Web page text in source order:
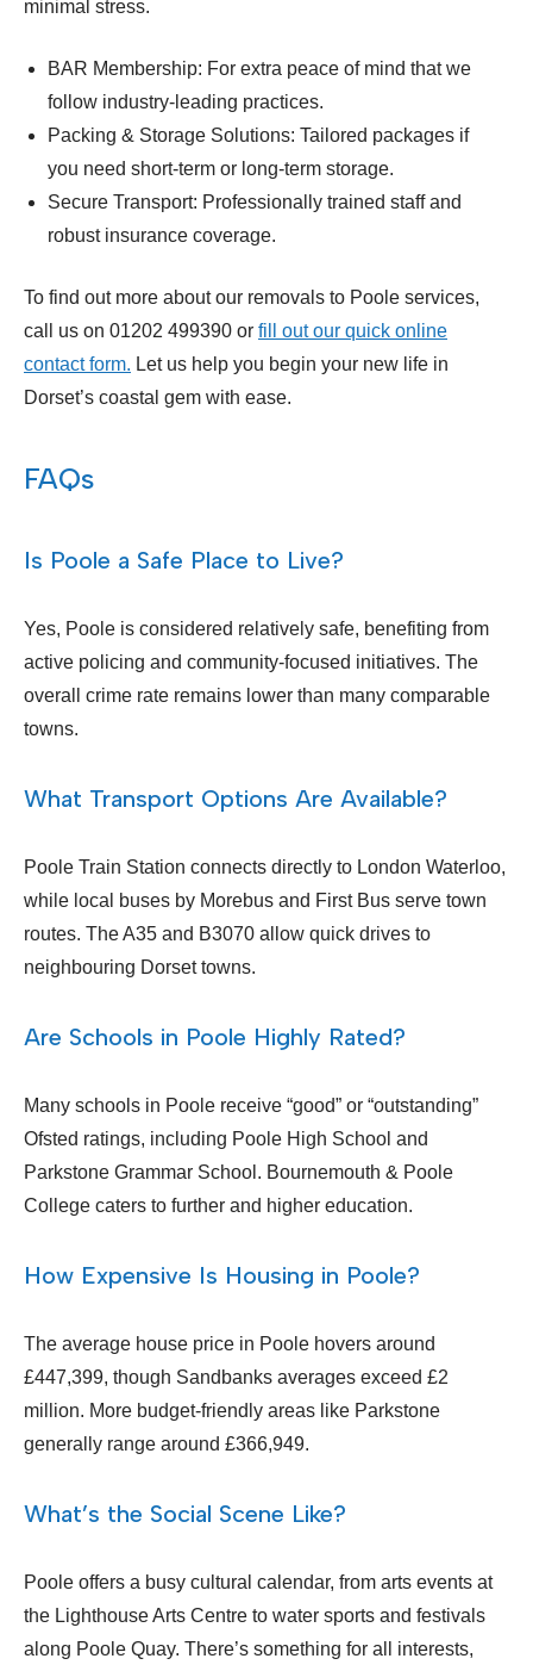
minimal stress.
BAR Membership: For extra peace of mind that we
follow industry-leading practices.
Packing & Storage Solutions: Tailored packages if
you need short-term or long-term storage.
Secure Transport: Professionally trained staff and
robust insurance coverage.
To find out more about our removals to Poole services,
call us on 01202 499390 or fill out our quick online
contact form. Let us help you begin your new life in
Dorset’s coastal gem with ease.
FAQs
Is Poole a Safe Place to Live?
Yes, Poole is considered relatively safe, benefiting from
active policing and community-focused initiatives. The
overall crime rate remains lower than many comparable
towns.
What Transport Options Are Available?
Poole Train Station connects directly to London Waterloo,
while local buses by Morebus and First Bus serve town
routes. The A35 and B3070 allow quick drives to
neighbouring Dorset towns.
Are Schools in Poole Highly Rated?
Many schools in Poole receive “good” or “outstanding”
Ofsted ratings, including Poole High School and
Parkstone Grammar School. Bournemouth & Poole
College caters to further and higher education.
How Expensive Is Housing in Poole?
The average house price in Poole hovers around
£447,399, though Sandbanks averages exceed £2
million. More budget-friendly areas like Parkstone
generally range around £366,949.
What’s the Social Scene Like?
Poole offers a busy cultural calendar, from arts events at
the Lighthouse Arts Centre to water sports and festivals
along Poole Quay. There’s something for all interests,